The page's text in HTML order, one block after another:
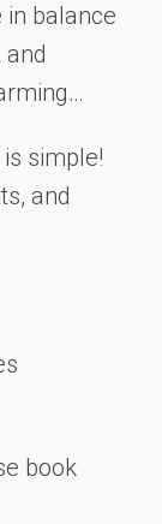
balance
simple!
and
book